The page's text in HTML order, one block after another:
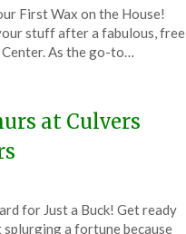
First Wax on the House!
stuff after a fabulous, free
As the go-to…
at Culvers
for Just a Buck! Get ready
a fortune because